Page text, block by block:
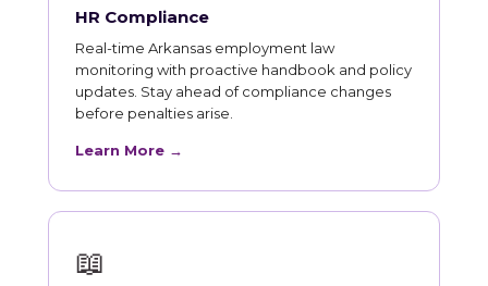
HR Compliance
Real-time Arkansas employment law
monitoring with proactive handbook and policy
updates. Stay ahead of compliance changes
before penalties arise.
Learn More →
📖